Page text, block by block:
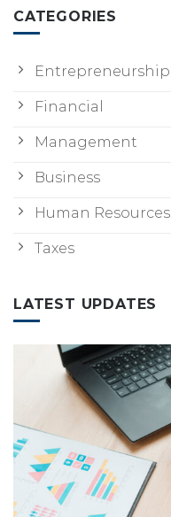
CATEGORIES
Entrepreneurship
Financial
Management
Business
Human Resources
Taxes
LATEST UPDATES